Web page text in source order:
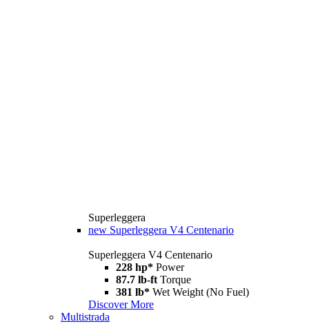
Superleggera
new Superleggera V4 Centenario
Superleggera V4 Centenario
228 hp* Power
87.7 lb-ft Torque
381 lb* Wet Weight (No Fuel)
Discover More
Multistrada